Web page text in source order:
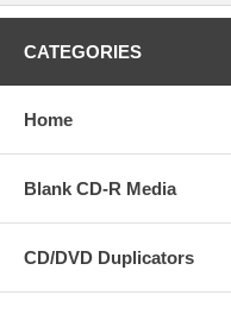
CATEGORIES
Home
Blank CD-R Media
CD/DVD Duplicators